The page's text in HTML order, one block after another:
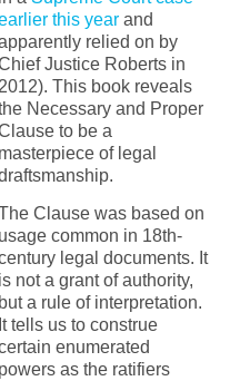
this yearand
relied on by
Justice Roberts in
2012). This book reveals
Necessary and Proper
to be a
masterpiece of legal
Clause was based on
usage common in 18th-
legal documents. It
is not a grant of authority,
but a rule of interpretation.
It tells us to construe
enumerated
powers as the ratifiers